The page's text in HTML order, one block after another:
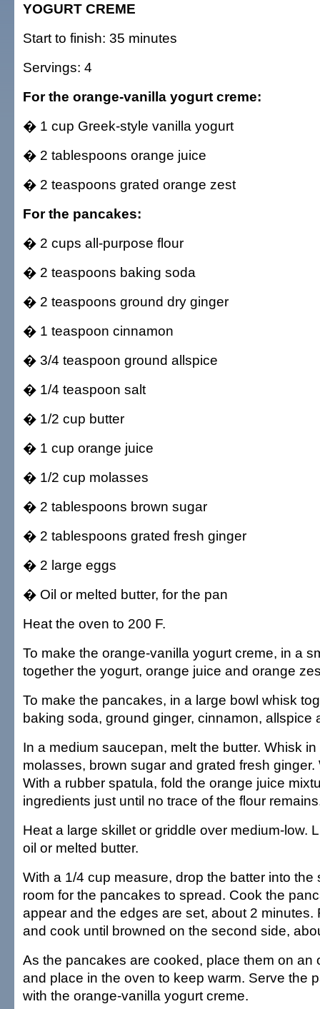
YOGURT CREME
Start to finish: 35 minutes
Servings: 4
For the orange-vanilla yogurt creme:
� 1 cup Greek-style vanilla yogurt
� 2 tablespoons orange juice
� 2 teaspoons grated orange zest
For the pancakes:
� 2 cups all-purpose flour
� 2 teaspoons baking soda
� 2 teaspoons ground dry ginger
� 1 teaspoon cinnamon
� 3/4 teaspoon ground allspice
� 1/4 teaspoon salt
� 1/2 cup butter
� 1 cup orange juice
� 1/2 cup molasses
� 2 tablespoons brown sugar
� 2 tablespoons grated fresh ginger
� 2 large eggs
� Oil or melted butter, for the pan
Heat the oven to 200 F.
To make the orange-vanilla yogurt creme, in a
together the yogurt, orange juice and orange
To make the pancakes, in a large bowl whisk
baking soda, ground ginger, cinnamon, allspice
In a medium saucepan, melt the butter. Whisk
molasses, brown sugar and grated fresh
With a rubber spatula, fold the orange juice
ingredients just until no trace of the flour
Heat a large skillet or griddle over medium-low.
oil or melted butter.
With a 1/4 cup measure, drop the batter into the
room for the pancakes to spread. Cook the
appear and the edges are set, about 2 minutes.
and cook until browned on the second side,
As the pancakes are cooked, place them on an
and place in the oven to keep warm. Serve the
with the orange-vanilla yogurt creme.